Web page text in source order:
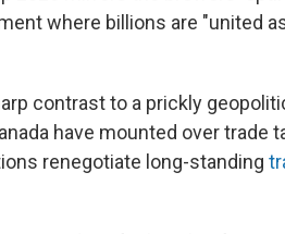
where billions are "united
contrast to a prickly
have mounted over trade
renegotiate long-standing